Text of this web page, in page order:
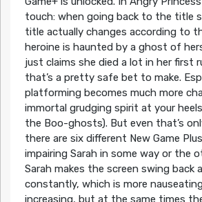
touch: when going back to the title
title actually changes according to
heroine is haunted by a ghost of
just claims she died a lot in her first
that’s a pretty safe bet to make.
platforming becomes much more
immortal grudging spirit at your
the Boo-ghosts). But even that’s
there are six different New Game
impairing Sarah in some way or the
Sarah makes the screen swing back
constantly, which is more
increasing, but at the same times